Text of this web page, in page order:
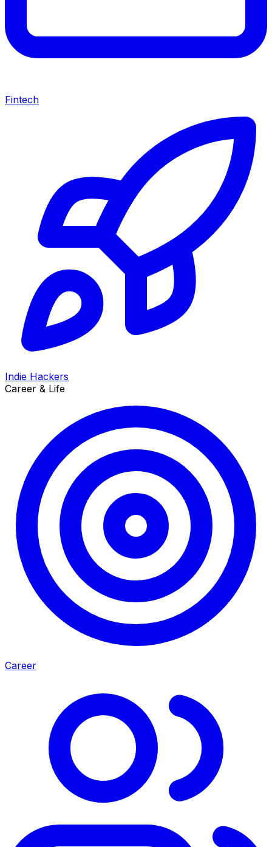
Fintech
Indie Hackers
Career & Life
Career